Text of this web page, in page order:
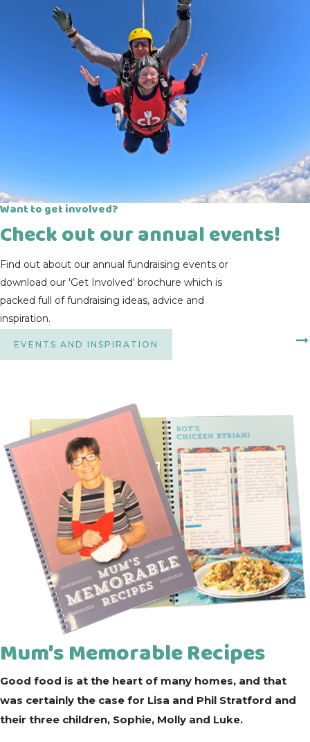
Want to get involved?
Check out our annual events!
Find out about our annual fundraising events or
download our 'Get Involved' brochure which is
packed full of fundraising ideas, advice and
inspiration.
EVENTS AND INSPIRATION
Mum's Memorable Recipes
Good food is at the heart of many homes, and that
was certainly the case for Lisa and Phil Stratford and
their three children, Sophie, Molly and Luke.